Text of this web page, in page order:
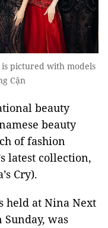
pictured with models
Cận
beauty
beauty
of fashion
latest collection,
Cry).
held at Nina Next
Sunday, was